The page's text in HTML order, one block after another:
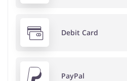
Debit Card
PayPal